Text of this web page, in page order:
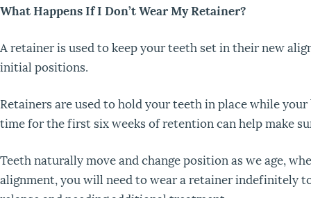
What Happens If I Don’t Wear My Retainer?
A retainer is used to keep your teeth set in their new
initial positions.
Retainers are used to hold your teeth in place while
time for the first six weeks of retention can help make
Teeth naturally move and change position as we age,
alignment, you will need to wear a retainer indefinitely